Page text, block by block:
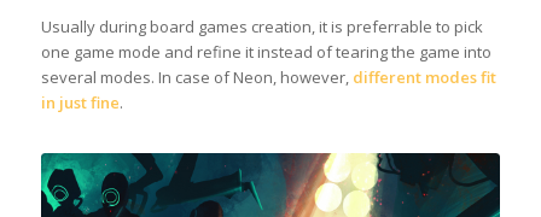
Usually during board games creation, it is preferrable to pick
one game mode and refine it instead of tearing the game into
several modes. In case of Neon, however, different modes fit
in just fine.